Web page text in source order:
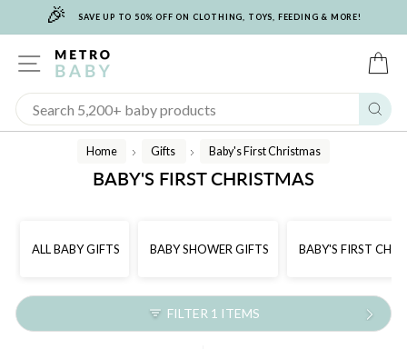
🎉 SAVE UP TO 50% OFF ON CLOTHING, TOYS, FEEDING & MORE!
SITE NAVIGATION
Home
/
Gifts
/
Baby's First Christmas
BABY'S FIRST CHRISTMAS
ALL BABY GIFTS BABY SHOWER GIFTS BABY'S FIRST
FILTER 1 ITEMS